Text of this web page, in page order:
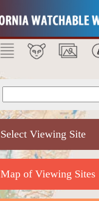
Select Viewing Site
Map of Viewing Sites